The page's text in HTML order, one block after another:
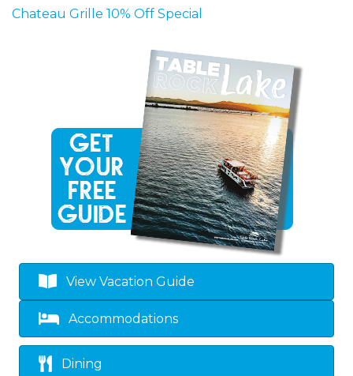
Chateau Grille 10% Off Special
View Vacation Guide
Accommodations
Dining